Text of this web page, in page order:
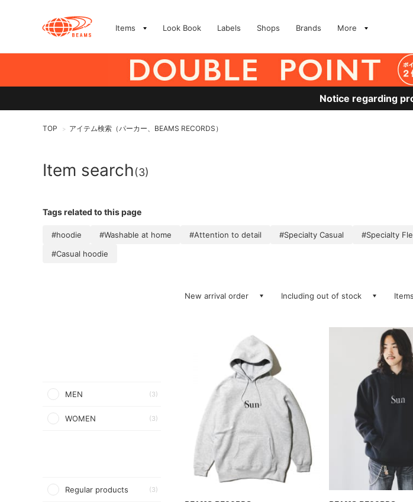
Items Look Book Labels Shops Brands More
Notice regarding
TOP > アイテム検索（パーカー、BEAMS RECORDS）
Item search(3)
Tags related to this page
#hoodie #Washable at home #Attention to detail #Specialty Casual #Specialty
#Casual hoodie
MEN (3)
WOMEN (3)
Regular products (3)
New arrival order Including out of stock